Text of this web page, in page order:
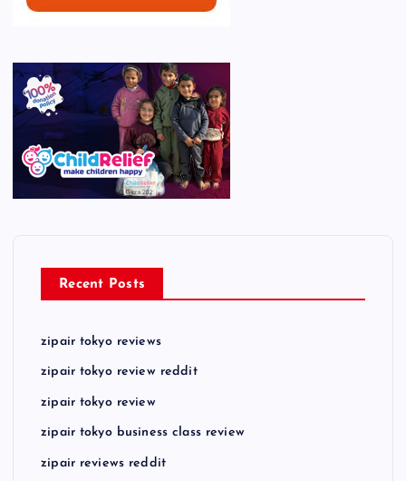
Recent Posts
zipair tokyo reviews
zipair tokyo review reddit
zipair tokyo review
zipair tokyo business class review
zipair reviews reddit